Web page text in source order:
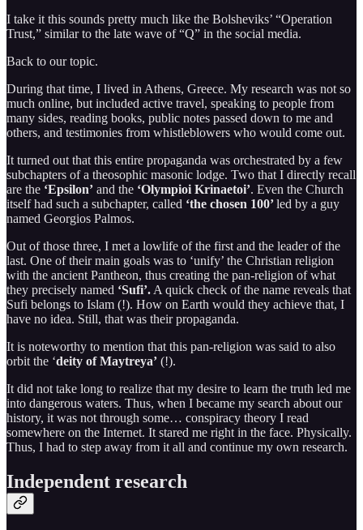
I take it this sounds pretty much like the Bolsheviks’ “Operation
Trust,” similar to the late wave of “Q” in the social media.
Back to our topic.
During that time, I lived in Athens, Greece. My research was not so
much online, but included active travel, speaking to people from
many sides, reading books, public notes passed down to me and
others, and testimonies from whistleblowers who would come out.
It turned out that this entire propaganda was orchestrated by a few
subchapters of a theosophic masonic lodge. Two that I directly recall
are the ‘Epsilon’ and the ‘Olympioi Krinaetoi’. Even the Church
itself had such a subchapter, called ‘the chosen 100’led by a guy
named Georgios Palmos.
Out of those three, I met a lowlife of the first and the leader of the
last. One of their main goals was to ‘unify’ the Christian religion
with the ancient Pantheon, thus creating the pan-religion of what
they precisely named ‘Sufi’. A quick check of the name reveals that
Sufi belongs to Islam (!). How on Earth would they achieve that, I
have no idea. Still, that was their propaganda.
It is noteworthy to mention that this pan-religion was said to also
orbit the ‘deity of Maytreya’ (!).
It did not take long to realize that my desire to learn the truth led me
into dangerous waters. Thus, when I became my search about our
history, it was not through some… conspiracy theory I read
somewhere on the Internet. It stared me right in the face. Physically.
Thus, I had to step away from it all and continue my own research.
Independent research